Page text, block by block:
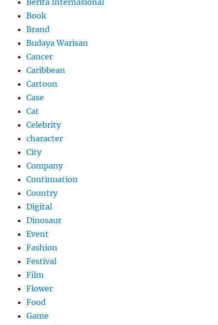
Berita Internasional
Book
Brand
Budaya Warisan
Cancer
Caribbean
Cartoon
Case
Cat
Celebrity
character
City
Company
Continuation
Country
Digital
Dinosaur
Event
Fashion
Festival
Film
Flower
Food
Game